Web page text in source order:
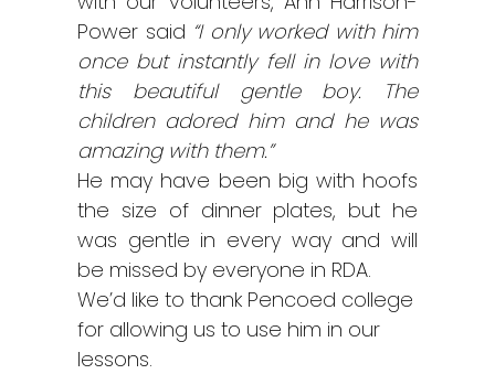
Power said “I only worked with him
once but instantly fell in love with
this beautiful gentle boy. The
children adored him and he was
amazing with them.”
He may have been big with hoofs
the size of dinner plates, but he
was gentle in every way and will
be missed by everyone in RDA.
We’d like to thank Pencoed college
for allowing us to use him in our
lessons.